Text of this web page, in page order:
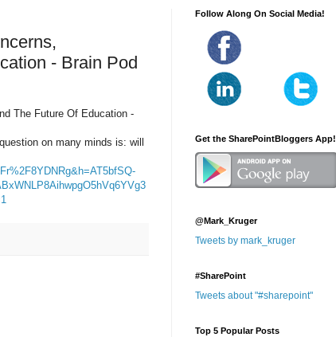
- Brain Pod
The Future Of Education -
on many minds is: will
Follow Along On Social Media!
Get the SharePointBloggers App!
@Mark_Kruger
Tweets by mark_kruger
#SharePoint
Tweets about "#sharepoint"
Top 5 Popular Posts